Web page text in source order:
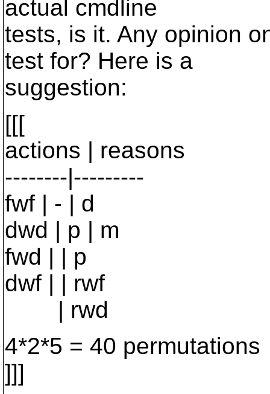
actual cmdline
tests, is it. Any opinion
test for? Here is a
suggestion:
[[[
actions | reasons
--------|---------
fwf | - | d
dwd | p | m
fwd | | p
dwf | | rwf
| rwd
4*2*5 = 40 permutations
]]]